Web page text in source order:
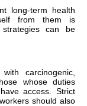
long-term health
from them is
can be
carcinogenic,
whose duties
access. Strict
should also